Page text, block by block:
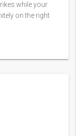
while your
on the right